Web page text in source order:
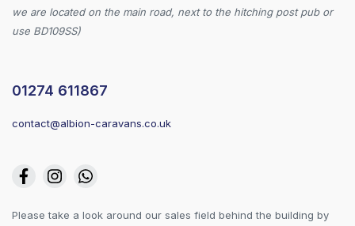
we are located on the main road, next to the hitching post pub or
use BD109SS)
01274 611867
contact@albion-caravans.co.uk
Please take a look around our sales field behind the building by